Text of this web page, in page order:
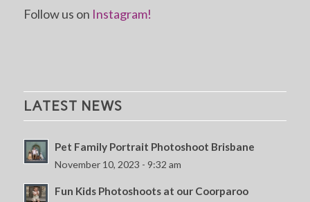
Follow us on Instagram!
LATEST NEWS
Pet Family Portrait Photoshoot Brisbane
November 10, 2023 - 9:32 am
Fun Kids Photoshoots at our Coorparoo